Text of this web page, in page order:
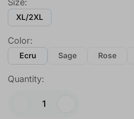
Size:
XL/2XL
Color:
Ecru Sage Rose
Quantity: